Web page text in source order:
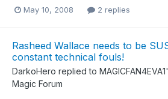
May 10, 2008 2 replies
Rasheed Wallace needs to be
constant technical fouls!
DarkoHero replied to MAGICFAN4EVA1
Magic Forum